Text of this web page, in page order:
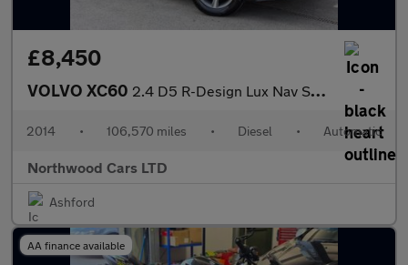
£8,450
VOLVO XC60 2.4 D5 R-Design Lux Nav SUV 5dr Diesel Geartronic AWD Euro 5 (21
2014 • 106,570 miles • Diesel • Automatic
Northwood Cars LTD
Ashford
AA finance available